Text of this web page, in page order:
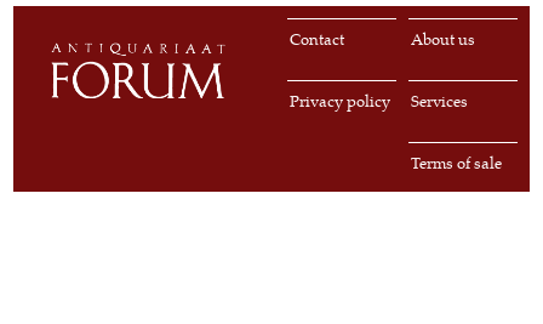
About us
Contact
Services
Privacy policy
Terms of sale